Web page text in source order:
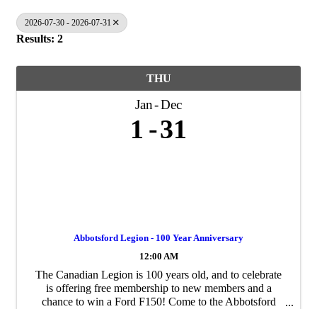
2026-07-30 - 2026-07-31
Results: 2
THU
Jan Dec
1 31
Abbotsford Legion - 100 Year Anniversary
12:00 AM
The Canadian Legion is 100 years old, and to celebrate
is offering free membership to new members and a
chance to win a Ford F150! Come to the Abbotsford